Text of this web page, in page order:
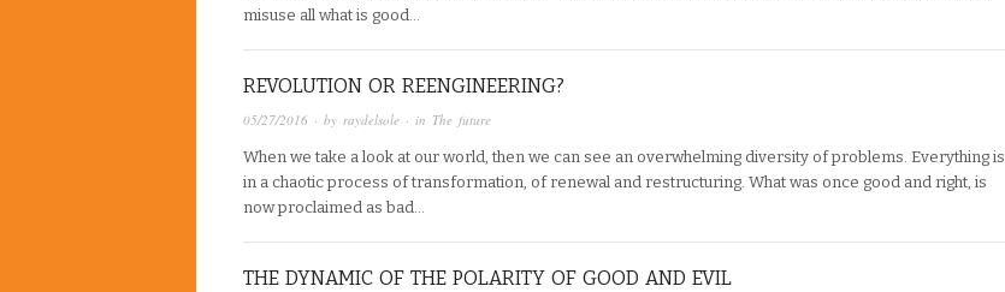
misuse all what is good…
REVOLUTION OR REENGINEERING?
05/27/2016 · by raydelsole · in The future
When we take a look at our world, then we can see an overwhelming diversity of problems. Everything is
in a chaotic process of transformation, of renewal and restructuring. What was once good and right, is
now proclaimed as bad…
THE DYNAMIC OF THE POLARITY OF GOOD AND EVIL